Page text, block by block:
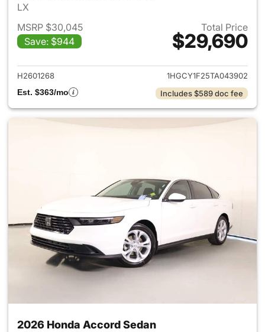
LX
MSRP $30,045
Save: $944
Total Price
$29,690
View details for 2026 Honda
H2601268
1HGCY1F25TA043902
Est. $363/mo
Includes $589 doc fee
2026 Honda Accord Sedan